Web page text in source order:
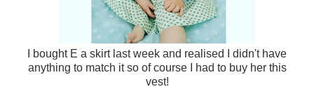
I bought E a skirt last week and realised I didn't have
anything to match it so of course I had to buy her this
vest!